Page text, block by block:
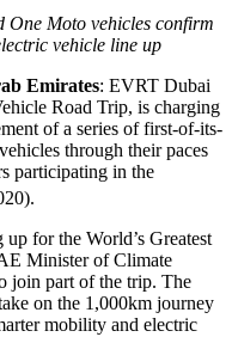
Moto vehicles confirm
vehicle line up
Emirates: EVRT Dubai
Road Trip, is charging
of a series of first-of-its-
through their paces
participating in the
for the World’s Greatest
Minister of Climate
join part of the trip. The
on the 1,000km journey
mobility and electric